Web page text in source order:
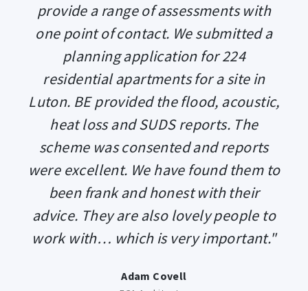
provide a range of assessments with
one point of contact. We submitted a
planning application for 224
residential apartments for a site in
Luton. BE provided the flood, acoustic,
heat loss and SUDS reports. The
scheme was consented and reports
were excellent. We have found them to
been frank and honest with their
advice. They are also lovely people to
work with… which is very important."
Adam Covell